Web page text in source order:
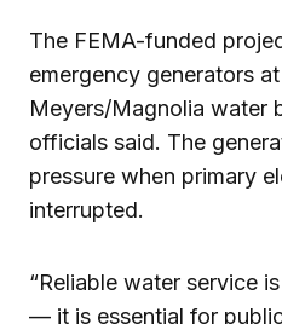
The FEMA-funded
emergency generators
Meyers/Magnolia water
officials said. The
pressure when primary
interrupted.
“Reliable water service
— it is essential for